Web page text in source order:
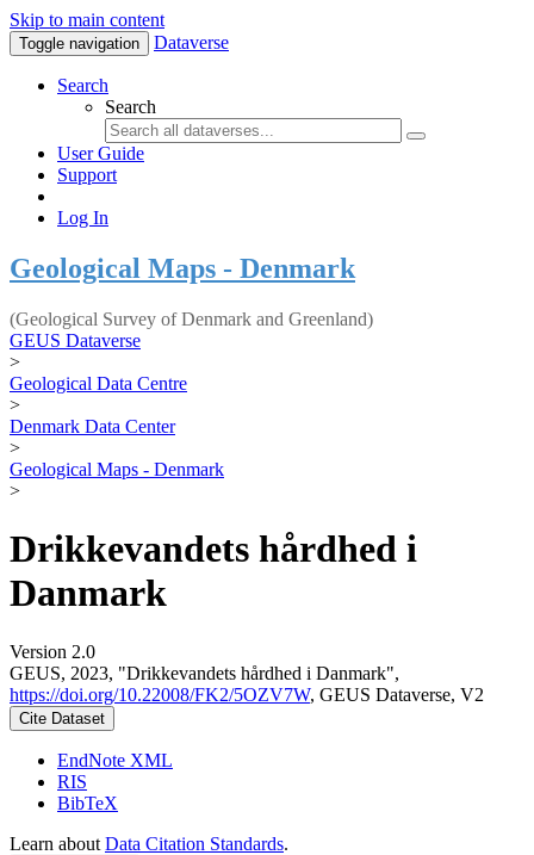
Skip to main content
Toggle navigation Dataverse
Search
Search
User Guide
Support
Log In
Geological Maps - Denmark
(Geological Survey of Denmark and Greenland)
GEUS Dataverse
>
Geological Data Centre
>
Denmark Data Center
>
Geological Maps - Denmark
>
Drikkevandets hårdhed i
Danmark
Version 2.0
GEUS, 2023, "Drikkevandets hårdhed i Danmark",
https://doi.org/10.22008/FK2/5OZV7W, GEUS Dataverse, V2
Cite Dataset
EndNote XML
RIS
BibTeX
Learn about Data Citation Standards.